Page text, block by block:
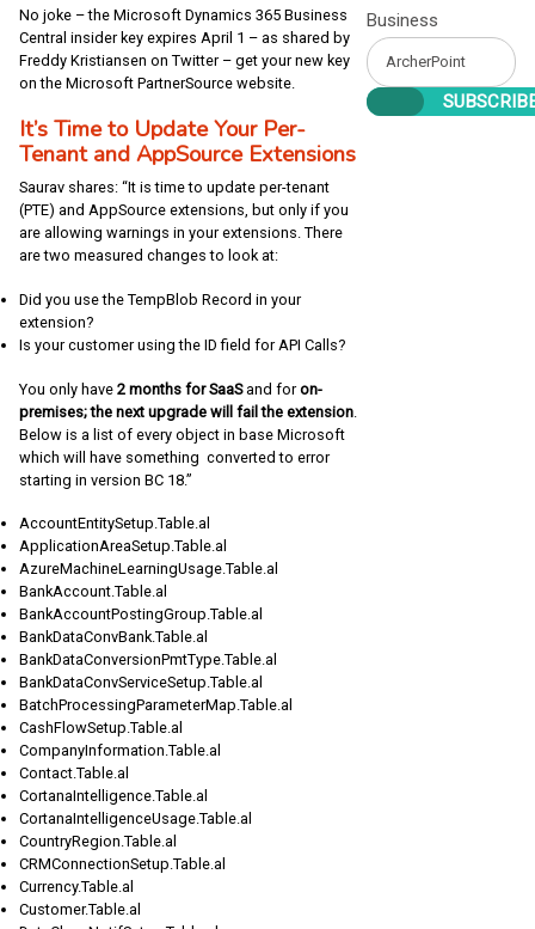
No joke – the Microsoft Dynamics 365 Business
Central insider key expires April 1 – as shared by
Freddy Kristiansen on Twitter – get your new key
on the Microsoft PartnerSource website.
It’s Time to Update Your Per-
Tenant and AppSource Extensions
Saurav shares: “It is time to update per-tenant
(PTE) and AppSource extensions, but only if you
are allowing warnings in your extensions. There
are two measured changes to look at:
Did you use the TempBlob Record in your
extension?
Is your customer using the ID field for API Calls?
You only have 2 months for SaaSand foron-
premises; the next upgrade will fail the extension
Below is a list of every object in base Microsoft
which will have something converted to error
starting in version BC 18.”
AccountEntitySetup.Table.al
ApplicationAreaSetup.Table.al
AzureMachineLearningUsage.Table.al
BankAccount.Table.al
BankAccountPostingGroup.Table.al
BankDataConvBank.Table.al
BankDataConversionPmtType.Table.al
BankDataConvServiceSetup.Table.al
BatchProcessingParameterMap.Table.al
CashFlowSetup.Table.al
CompanyInformation.Table.al
Contact.Table.al
CortanaIntelligence.Table.al
CortanaIntelligenceUsage.Table.al
CountryRegion.Table.al
CRMConnectionSetup.Table.al
Currency.Table.al
Customer.Table.al
Business